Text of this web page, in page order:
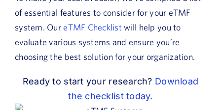
of essential features to consider for your eTMF
system. Our eTMF Checklist will help you to
evaluate various systems and ensure you’re
choosing the best solution for your organization.
Ready to start your research? Download
the checklist today.